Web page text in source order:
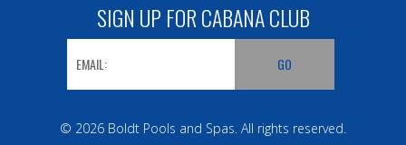
SIGN UP FOR CABANA CLUB
© 2026 Boldt Pools and Spas. All rights reserved.